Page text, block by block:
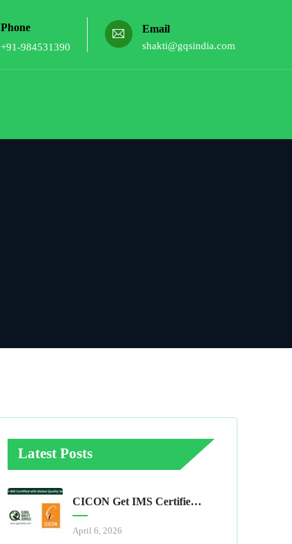
Phone
+91-984531390
Email
shakti@gqsindia.com
Latest Posts
CICON Get IMS Certified With Global Quality Services
April 6, 2026